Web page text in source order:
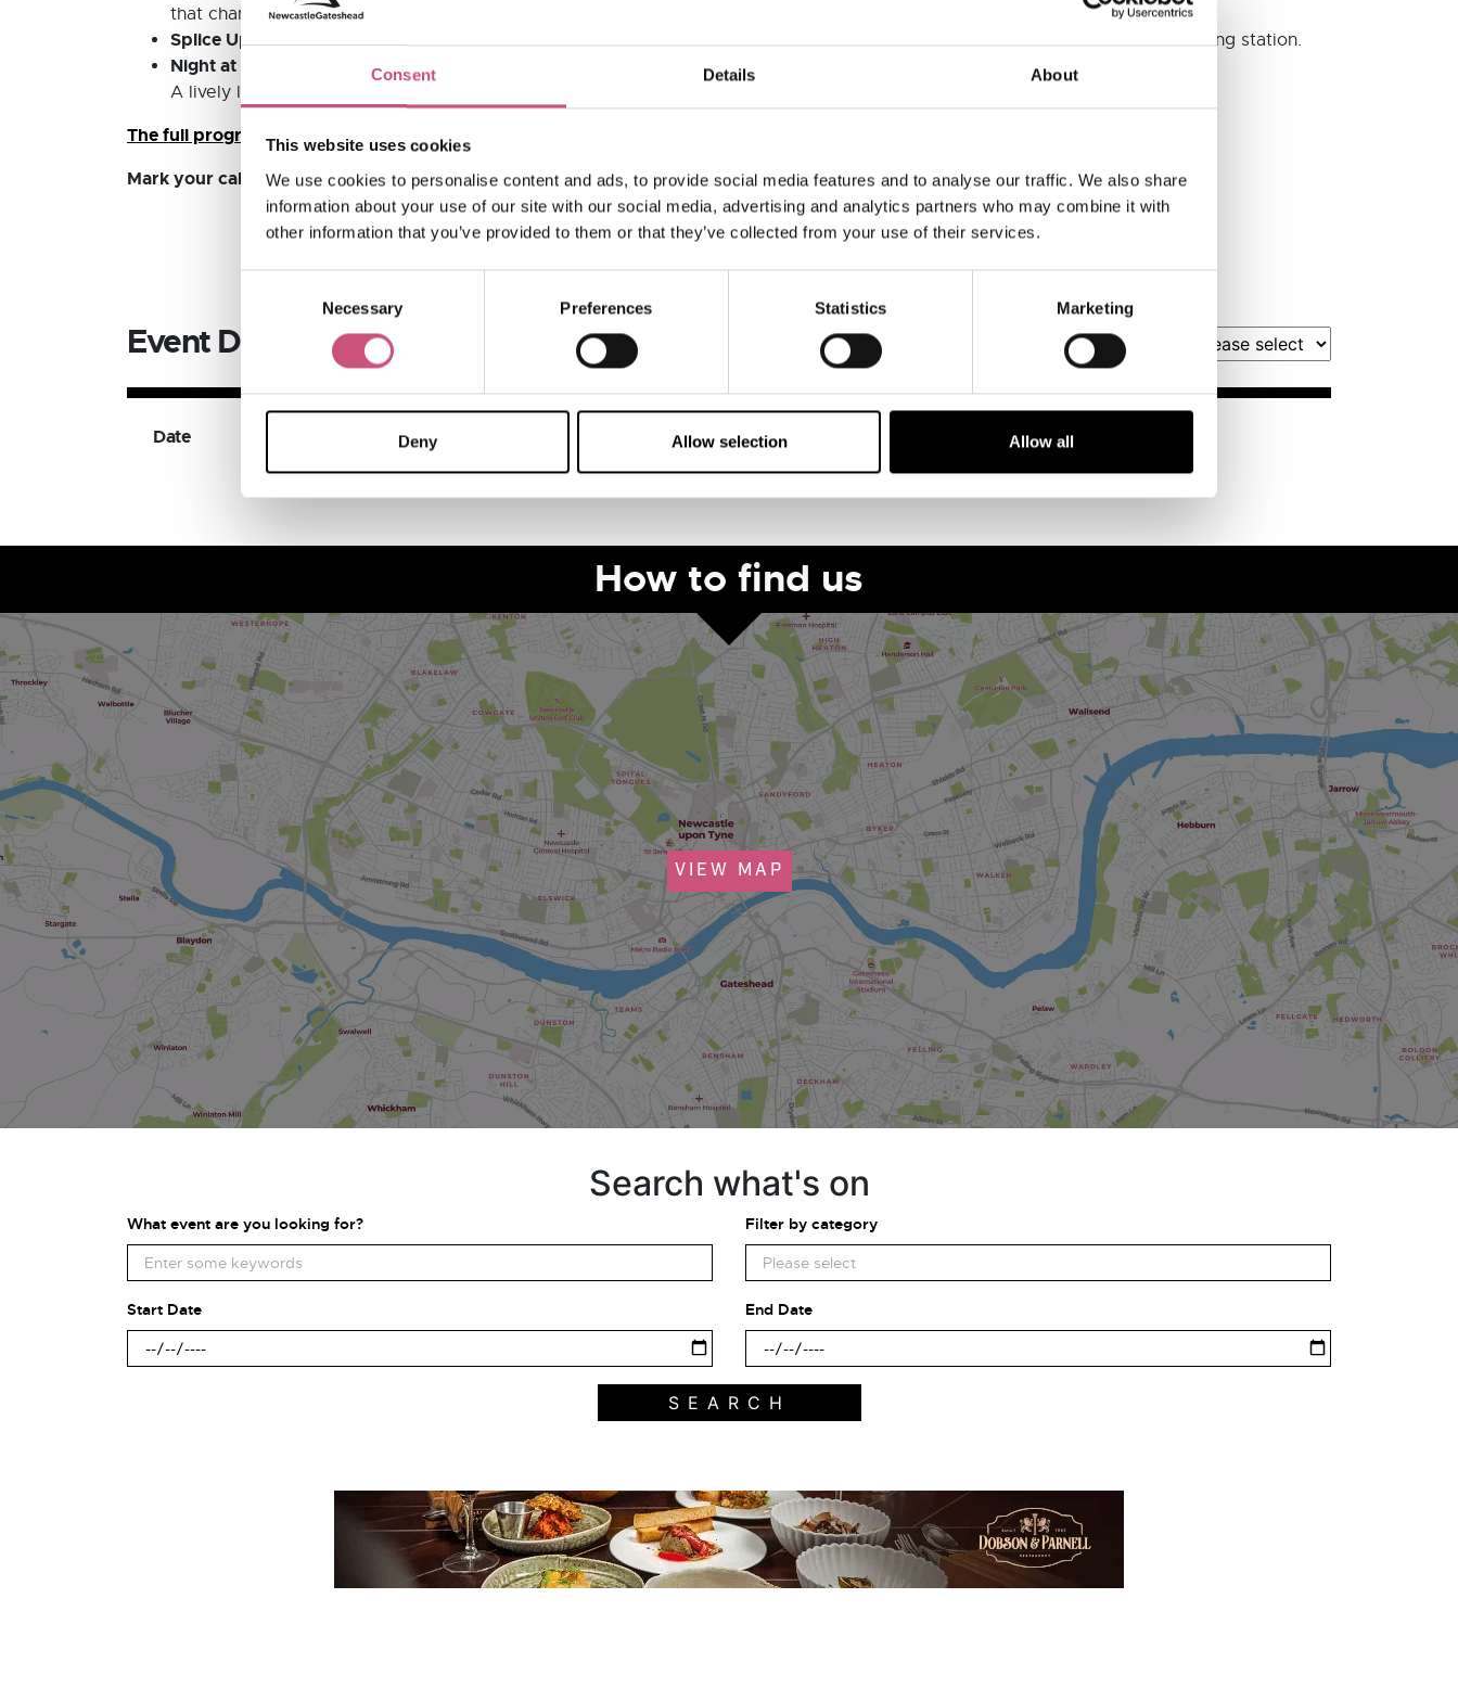
Consent Details About
This website uses cookies
We use cookies to personalise content and ads, to provide social media features and to analyse our traffic. We also share
information about your use of our site with our social media, advertising and analytics partners who may combine it with
other information that you’ve provided to them or that they’ve collected from your use of their services.
Necessary Preferences Statistics Marketing
Deny Allow selection Allow all
that champion curiosity and artistic energy.
Splice Up Your Life with Tyneside Cinema:A film‑themed silent disco with remixed movie soundtracks and a 35mm film‑splicing station.
Night at the Library!, Newcastle City Library:
A lively late‑night opening featuring performances, activities and opportunities to explore the building after hours.
The full program, including a map of all participating venues is available here.
Mark your calendars and don’t miss this unmissable weekend of after-hours culture!
Event Dates Filter by Month
Date Available Ticket Types Ticket Price Book Tickets
How to find us
VIEW MAP
Search what's on
What event are you looking for? Filter by category
Start Date End Date